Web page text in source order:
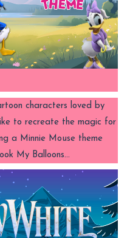
characters loved by
to recreate the magic for
a Minnie Mouse theme
My Balloons…